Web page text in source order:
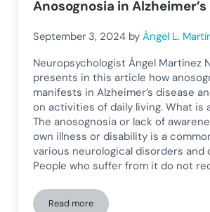
Anosognosia in
September 3, 2024 byÁngel L.
Neuropsychologist Ángel Martínez
presents in this article how
manifests in Alzheimer’s disease
on activities of daily living. What is
The anosognosia or lack of
own illness or disability is a
various neurological disorders and
People who suffer from it do not
Read moreAnosognosia in Alzheimer’s disease